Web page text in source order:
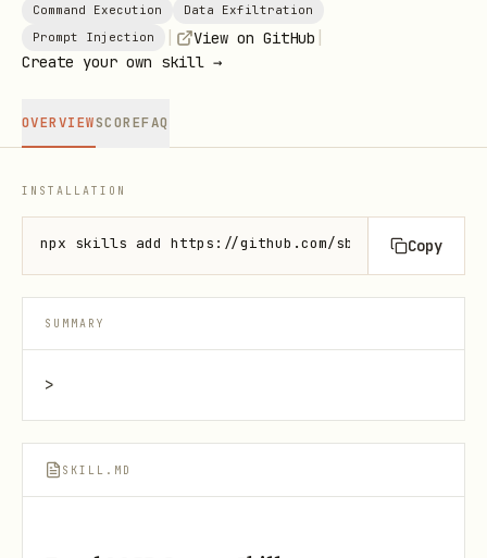
Command Execution
Data Exfiltration
Prompt Injection
View on GitHub
Create your own skill →
OVERVIEWSCOREFAQ
INSTALLATION
npx skills add https://github.com/sbroenne/mcp-
Copy
SUMMARY
>
SKILL.MD